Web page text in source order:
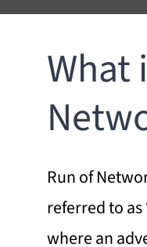
What
Run of
referred to as
where an